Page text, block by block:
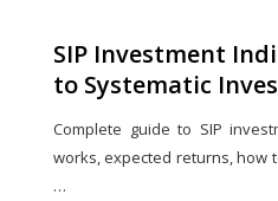
SIP Investment
to Systematic
Complete guide to SIP
works, expected returns, how
…